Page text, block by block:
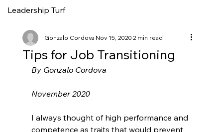
Leadership Turf
Tips for Job Transitioning
Gonzalo CordovaNov 15, 20202 min read
By Gonzalo Cordova
November 2020
I always thought of high performance and
competence as traits that would prevent